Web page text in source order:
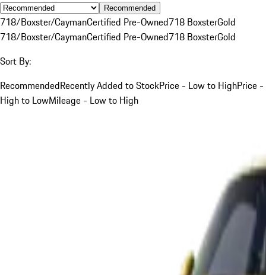
Recommended
718/Boxster/CaymanCertified Pre-Owned718 BoxsterGold
718/Boxster/CaymanCertified Pre-Owned718 BoxsterGold
Sort By:
RecommendedRecently Added to StockPrice - Low to HighPrice -
High to LowMileage - Low to High